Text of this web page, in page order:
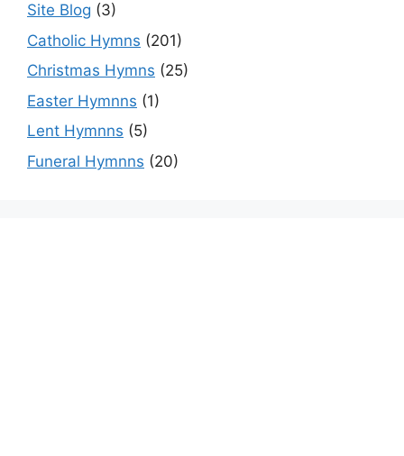
Site Blog (3)
Catholic Hymns (201)
Christmas Hymns (25)
Easter Hymnns (1)
Lent Hymnns (5)
Funeral Hymnns (20)